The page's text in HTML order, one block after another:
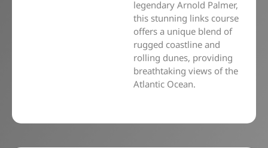
legendary Arnold Palmer,
this stunning links course
offers a unique blend of
rugged coastline and
rolling dunes, providing
breathtaking views of the
Atlantic Ocean.